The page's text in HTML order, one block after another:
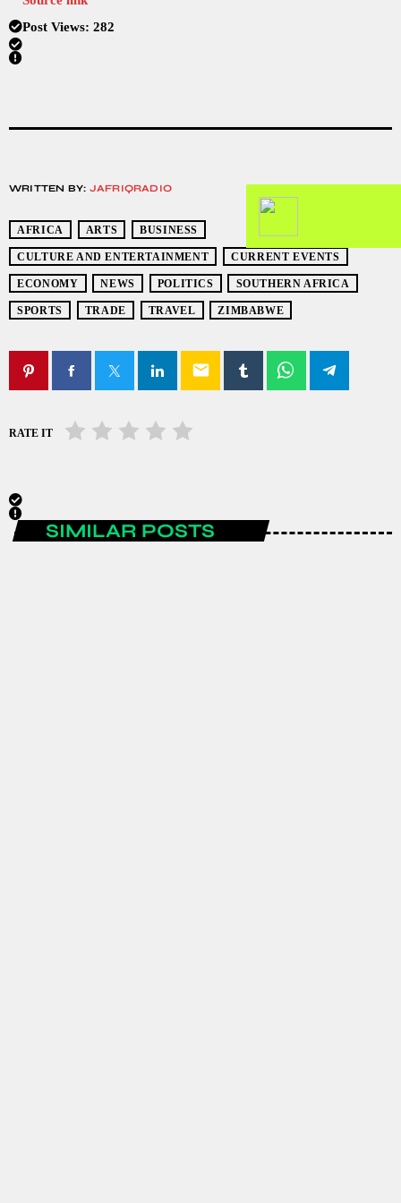
Post Views: 282
WRITTEN BY: JAFRIQRADIO
AFRICA ARTS BUSINESS
CULTURE AND ENTERTAINMENT CURRENT EVENTS
ECONOMY NEWS POLITICS SOUTHERN AFRICA
SPORTS TRADE TRAVEL ZIMBABWE
email
RATE IT
SIMILAR POSTS